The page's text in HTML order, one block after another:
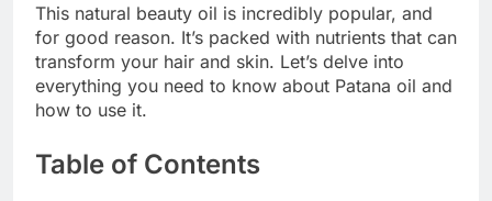
This natural beauty oil is incredibly popular, and
for good reason. It’s packed with nutrients that can
transform your hair and skin. Let’s delve into
everything you need to know about Patana oil and
how to use it.
Table of Contents